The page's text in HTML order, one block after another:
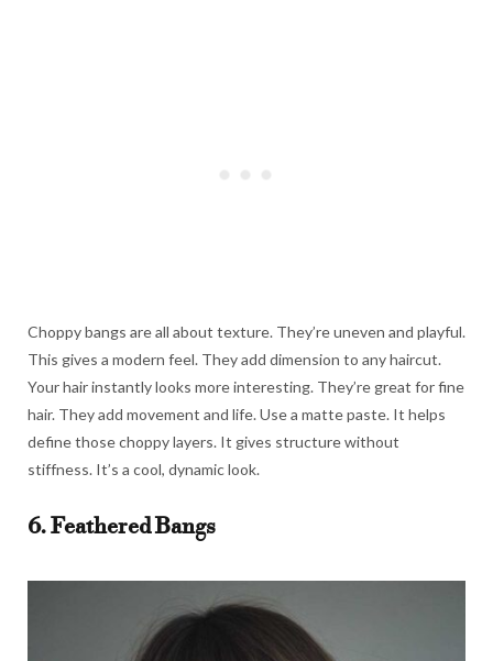
Choppy bangs are all about texture. They’re uneven and playful.
This gives a modern feel. They add dimension to any haircut.
Your hair instantly looks more interesting. They’re great for fine
hair. They add movement and life. Use a matte paste. It helps
define those choppy layers. It gives structure without
stiffness. It’s a cool, dynamic look.
6. Feathered Bangs